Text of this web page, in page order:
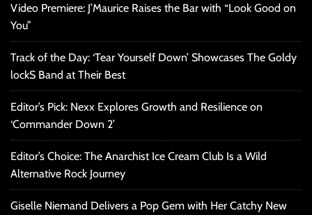
Video Premiere: J’Maurice Raises the Bar with “Look Good on
You”
Track of the Day: ‘Tear Yourself Down’ Showcases The Goldy
lockS Band at Their Best
Editor’s Pick: Nexx Explores Growth and Resilience on
‘Commander Down 2’
Editor’s Choice: The Anarchist Ice Cream Club Is a Wild
Alternative Rock Journey
Giselle Niemand Delivers a Pop Gem with Her Catchy New